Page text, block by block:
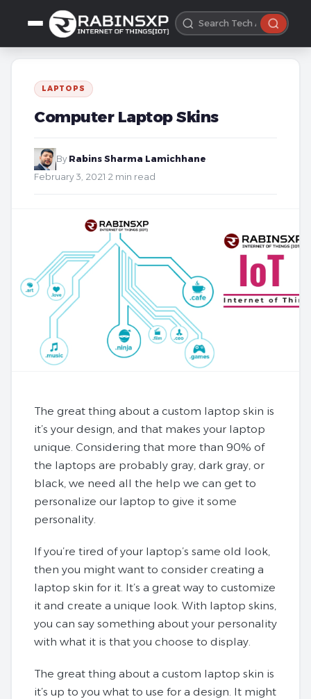
LAPTOPS
Computer Laptop Skins
By Rabins Sharma Lamichhane
February 3, 2021 2 min read
The great thing about a custom laptop skin is
it’s your design, and that makes your laptop
unique. Considering that more than 90% of
the laptops are probably gray, dark gray, or
black, we need all the help we can get to
personalize our laptop to give it some
personality.
If you’re tired of your laptop’s same old look,
then you might want to consider creating a
laptop skin for it. It’s a great way to customize
it and create a unique look. With laptop skins,
you can say something about your personality
with what it is that you choose to display.
The great thing about a custom laptop skin is
it’s up to you what to use for a design. It might